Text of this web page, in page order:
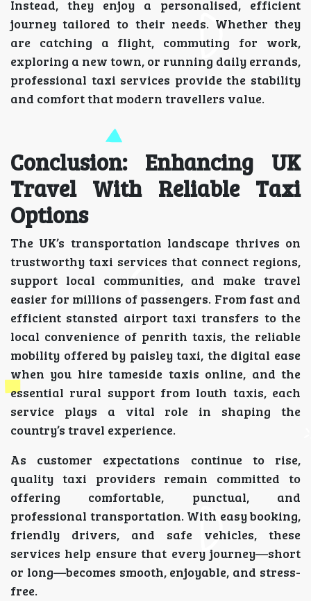
Instead, they enjoy a personalised, efficient
journey tailored to their needs. Whether they
are catching a flight, commuting for work,
exploring a new town, or running daily errands,
professional taxi services provide the stability
and comfort that modern travellers value.
Conclusion: Enhancing UK
Travel With Reliable Taxi
Options
The UK’s transportation landscape thrives on
trustworthy taxi services that connect regions,
support local communities, and make travel
easier for millions of passengers. From fast and
efficient stansted airport taxi transfers to the
local convenience of penrith taxis, the reliable
mobility offered by paisley taxi, the digital ease
when you hire tameside taxis online, and the
essential rural support from louth taxis, each
service plays a vital role in shaping the
country’s travel experience.
As customer expectations continue to rise,
quality taxi providers remain committed to
offering comfortable, punctual, and
professional transportation. With easy booking,
friendly drivers, and safe vehicles, these
services help ensure that every journey—short
or long—becomes smooth, enjoyable, and stress-
free.